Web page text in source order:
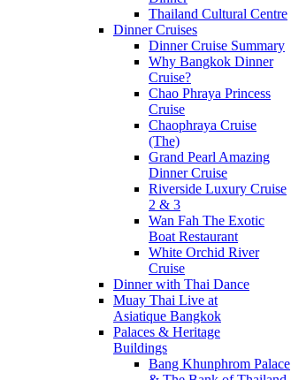
Thailand Cultural Centre
Dinner Cruises
Dinner Cruise Summary
Why Bangkok Dinner
Cruise?
Chao Phraya Princess
Cruise
Chaophraya Cruise
(The)
Grand Pearl Amazing
Dinner Cruise
Riverside Luxury Cruise
2 & 3
Wan Fah The Exotic
Boat Restaurant
White Orchid River
Cruise
Dinner with Thai Dance
Muay Thai Live at
Asiatique Bangkok
Palaces & Heritage
Buildings
Bang Khunphrom Palace